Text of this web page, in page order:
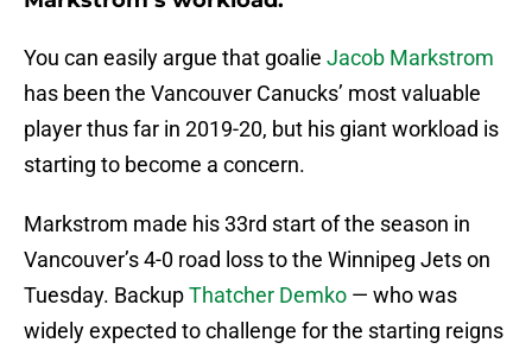
You can easily argue that goalie Jacob Markstrom
has been the Vancouver Canucks’ most valuable
player thus far in 2019-20, but his giant workload is
starting to become a concern.
Markstrom made his 33rd start of the season in
Vancouver’s 4-0 road loss to the Winnipeg Jets on
Tuesday. BackupThatcher Demko — who was
widely expected to challenge for the starting reigns